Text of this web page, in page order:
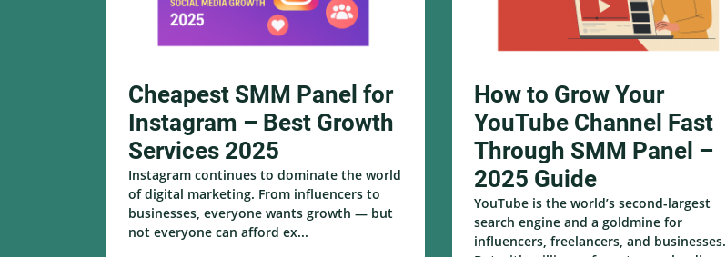
Cheapest SMM Panel for
Instagram – Best Growth
Services 2025
Instagram continues to dominate the world
of digital marketing. From influencers to
businesses, everyone wants growth — but
not everyone can afford ex...
How to Grow Your
YouTube Channel Fast
Through SMM Panel –
2025 Guide
YouTube is the world’s second-largest
search engine and a goldmine for
influencers, freelancers, and businesses.